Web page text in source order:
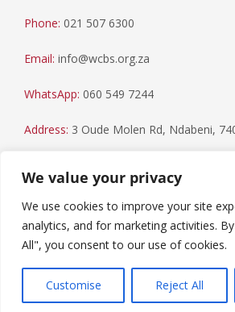
We value your privacy
We use cookies to improve your site
analytics, and for marketing activities.
All", you consent to our use of cookies.
Customise Reject All
Phone: 021 507 6300
Email: info@wcbs.org.za
WhatsApp: 060 549 7244
Address: 3 Oude Molen Rd, Ndabeni,
reserved.